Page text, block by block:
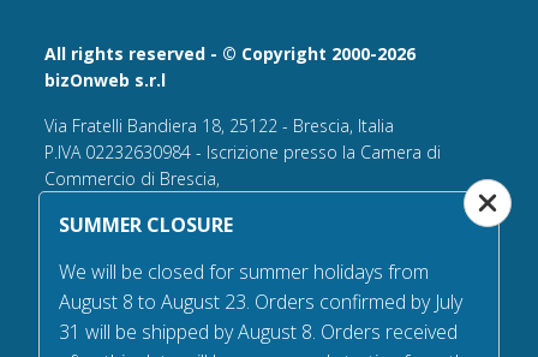
All rights reserved - © Copyright 2000-2026
bizOnweb s.r.l
Via Fratelli Bandiera 18, 25122 - Brescia, Italia
P.IVA 02232630984 - Iscrizione presso la Camera di
Commercio di Brescia,
n° REA 432569 Capitale sociale versato Euro 25.000,00.
Email:info@flagsonline.it
PECbizonweb@mailcertiﬁcatapec.it
SUMMER CLOSURE
We will be closed for summer holidays from
August 8 to August 23. Orders confirmed by July
31 will be shipped by August 8. Orders received